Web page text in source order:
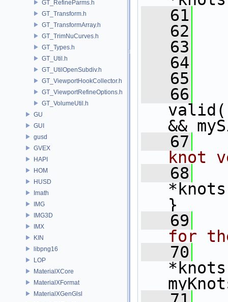
GT_RefineParms.h
GT_Transform.h
GT_TransformArray.h
GT_TrimNuCurves.h
GT_Types.h
GT_Util.h
GT_UtilOpenSubdiv.h
GT_ViewportHookCollector.h
GT_ViewportRefineOptions.h
GT_VolumeUtil.h
GU
GUI
gusd
GVEX
HAPI
HOM
HUSD
Imath
IMG
IMG3D
IMX
KIN
libpng16
LOP
MaterialXCore
MaterialXFormat
MaterialXGenGlsl
   61
   62
   63
   64
   65
   66
&&
   67
knot
   68
}
   69
for
   70